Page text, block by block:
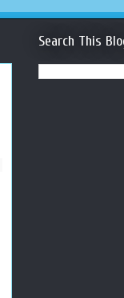
Search This